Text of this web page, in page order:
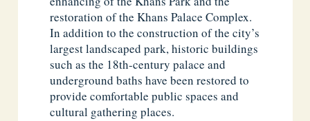
restoration of the Khans Palace Complex.
In addition to the construction of the city’s
largest landscaped park, historic buildings
such as the 18th-century palace and
underground baths have been restored to
provide comfortable public spaces and
cultural gathering places.